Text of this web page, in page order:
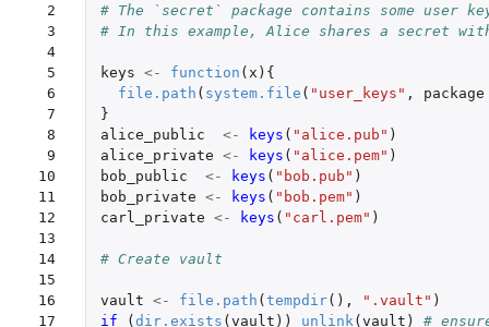
2
3
4
5
6
7
8
9
10
11
12
13
14
15
16
17
# The `secret` package contains some user
# In this example, Alice shares a secret
keys <- function ( x ){
file.path ( system.file ( "user_keys" ,
package
}
alice_public
<- keys ( "alice.pub" )
alice_private <- keys ( "alice.pem" )
bob_public
<- keys ( "bob.pub" )
bob_private <- keys ( "bob.pem" )
carl_private <- keys ( "carl.pem" )
# Create vault
vault <- file.path ( tempdir(), ".vault" )
if
( dir.exists ( vault )) unlink( vault ) #